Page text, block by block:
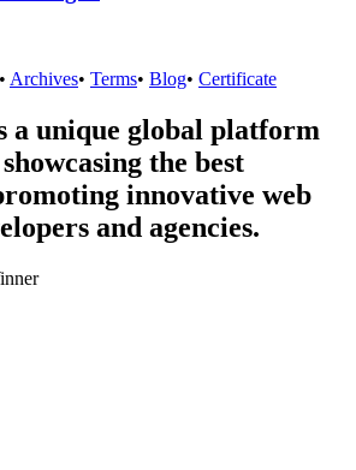
• Archives• Terms• Blog• Certificate
a unique global platform
the best
innovative web
and agencies.